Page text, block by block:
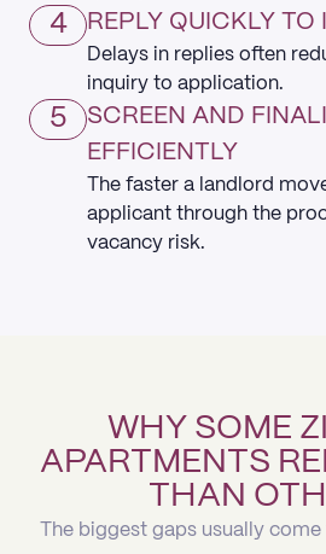
4 REPLY QUICKLY TO
Delays in replies often
inquiry to application.
5
SCREEN AND
EFFICIENTLY
The faster a landlord
applicant through the
vacancy risk.
WHY SOME
APARTMENTS
THAN
The biggest gaps usually